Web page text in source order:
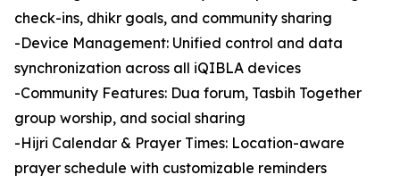
check-ins, dhikr goals, and community sharing
-Device Management: Unified control and data
synchronization across all iQIBLA devices
-Community Features: Dua forum, Tasbih Together
group worship, and social sharing
-Hijri Calendar & Prayer Times: Location-aware
prayer schedule with customizable reminders